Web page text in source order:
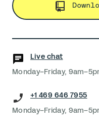
Live chat
Monday–Friday,
+1 469 646 7955
Monday–Friday,